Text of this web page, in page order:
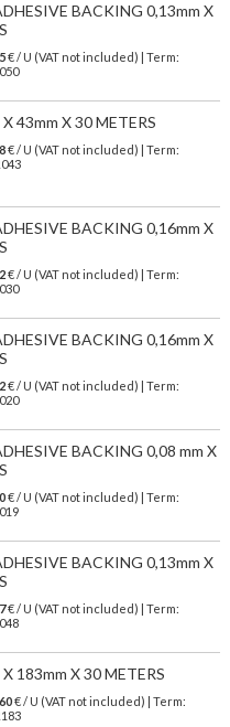
BACKING 0,13mm X
€ / U (VAT not included) | Term:
43mm X 30 METERS
€ / U (VAT not included) | Term:
BACKING 0,16mm X
€ / U (VAT not included) | Term:
BACKING 0,16mm X
€ / U (VAT not included) | Term:
BACKING 0,08 mm X
€ / U (VAT not included) | Term:
BACKING 0,13mm X
€ / U (VAT not included) | Term:
183mm X 30 METERS
€ / U (VAT not included) | Term: